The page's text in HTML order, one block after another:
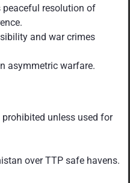
peaceful resolution of
and war crimes
asymmetric warfare.
unless used for
over TTP safe havens.